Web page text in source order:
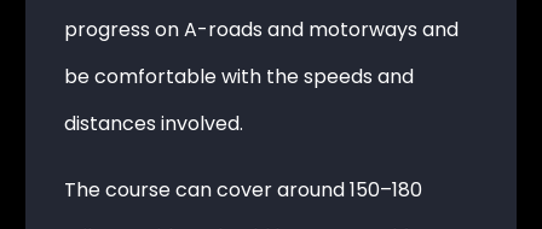
progress on A-roads and motorways and
be comfortable with the speeds and
distances involved.
The course can cover around 150–180